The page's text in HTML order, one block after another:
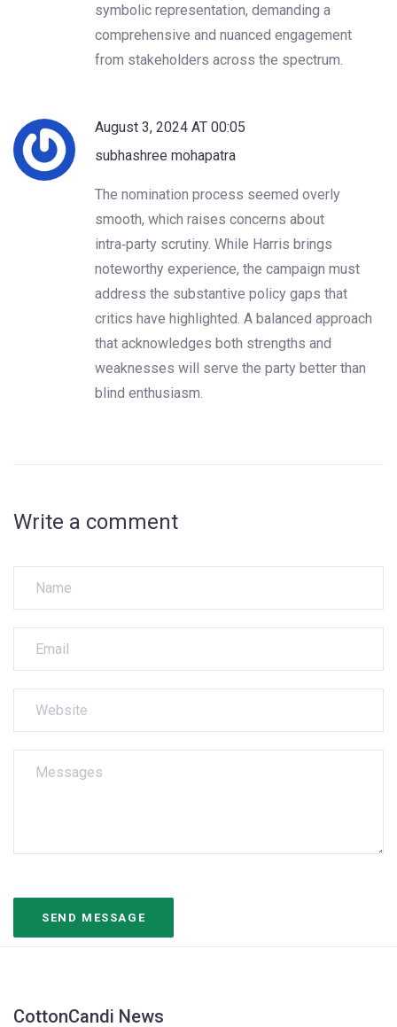
symbolic representation, demanding a
comprehensive and nuanced engagement
from stakeholders across the spectrum.
August 3, 2024 AT 00:05
subhashree mohapatra
The nomination process seemed overly
smooth, which raises concerns about
intra‑party scrutiny. While Harris brings
noteworthy experience, the campaign must
address the substantive policy gaps that
critics have highlighted. A balanced approach
that acknowledges both strengths and
weaknesses will serve the party better than
blind enthusiasm.
Write a comment
CottonCandi News